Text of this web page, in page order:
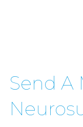
Send A